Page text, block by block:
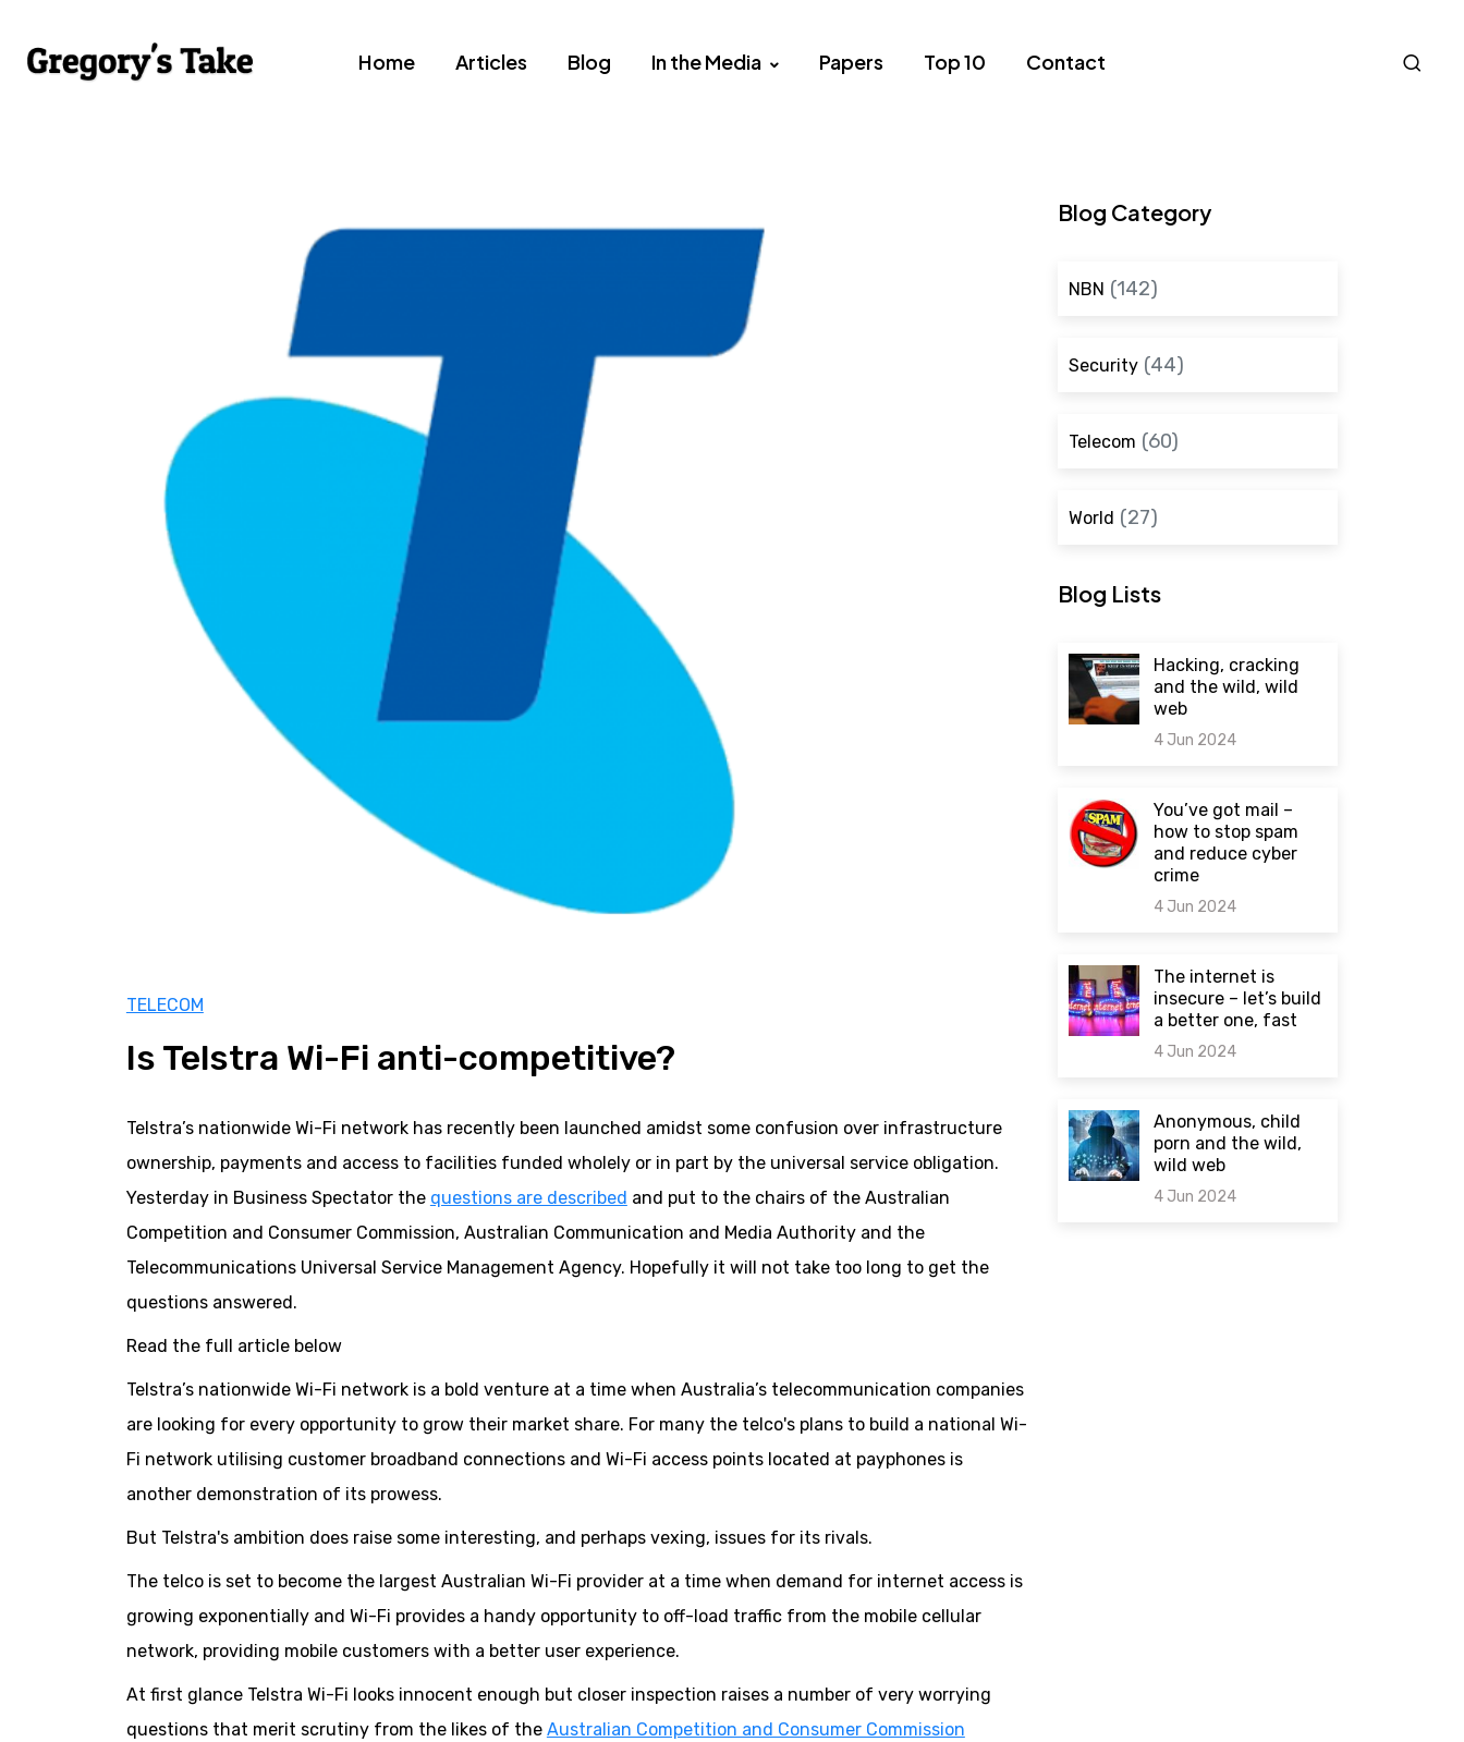
Home Articles Blog In the Media Papers Top 10 Contact
TELECOM
Is Telstra Wi-Fi anti-competitive?
Telstra’s nationwide Wi-Fi network has recently been launched amidst some confusion over infrastructure
ownership, payments and access to facilities funded wholely or in part by the universal service obligation.
Yesterday in Business Spectator the questions are described and put to the chairs of the Australian
Competition and Consumer Commission, Australian Communication and Media Authority and the
Telecommunications Universal Service Management Agency. Hopefully it will not take too long to get the
questions answered.
Read the full article below
Telstra’s nationwide Wi-Fi network is a bold venture at a time when Australia’s telecommunication companies
are looking for every opportunity to grow their market share. For many the telco's plans to build a national Wi-
Fi network utilising customer broadband connections and Wi-Fi access points located at payphones is
another demonstration of its prowess.
But Telstra's ambition does raise some interesting, and perhaps vexing, issues for its rivals.
The telco is set to become the largest Australian Wi-Fi provider at a time when demand for internet access is
growing exponentially and Wi-Fi provides a handy opportunity to off-load traffic from the mobile cellular
network, providing mobile customers with a better user experience.
At first glance Telstra Wi-Fi looks innocent enough but closer inspection raises a number of very worrying
questions that merit scrutiny from the likes of the Australian Competition and Consumer Commission
Blog Category
NBN (142)
Security(44)
Telecom (60)
World (27)
Blog Lists
Hacking, cracking
and the wild, wild
web
4 Jun 2024
You’ve got mail –
how to stop spam
and reduce cyber
crime
4 Jun 2024
The internet is
insecure – let’s build
a better one, fast
4 Jun 2024
Anonymous, child
porn and the wild,
wild web
4 Jun 2024